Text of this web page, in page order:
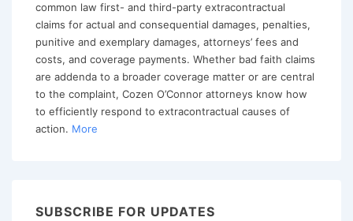
common law first- and third-party extracontractual
claims for actual and consequential damages, penalties,
punitive and exemplary damages, attorneys’ fees and
costs, and coverage payments. Whether bad faith claims
are addenda to a broader coverage matter or are central
to the complaint, Cozen O’Connor attorneys know how
to efficiently respond to extracontractual causes of
action. More
SUBSCRIBE FOR UPDATES